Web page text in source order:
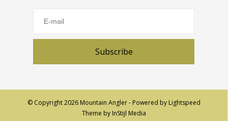
Subscribe
© Copyright 2026 Mountain Angler - Powered by Lightspeed
Theme by InStijl Media